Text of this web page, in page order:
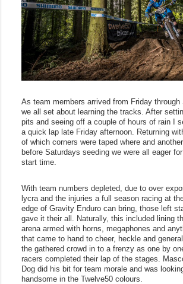
As team members arrived from Friday through
we all set about learning the tracks. After
pits and seeing off a couple of hours of rain I
a quick lap late Friday afternoon. Returning
of which corners were taped where and
before Saturdays seeding we were all eager
start time.
With team numbers depleted, due to over
lycra and the injuries a full season racing at
edge of Gravity Enduro can bring, those left
gave it their all. Naturally, this included lining
arena armed with horns, megaphones and
that came to hand to cheer, heckle and
the gathered crowd in to a frenzy as one by
racers completed their lap of the stages.
Dog did his bit for team morale and was
handsome in the Twelve50 colours.